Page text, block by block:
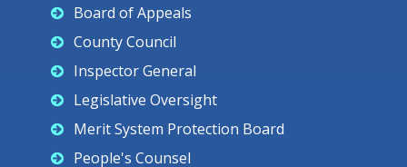
Board of Appeals
County Council
Inspector General
Legislative Oversight
Merit System Protection Board
People's Counsel